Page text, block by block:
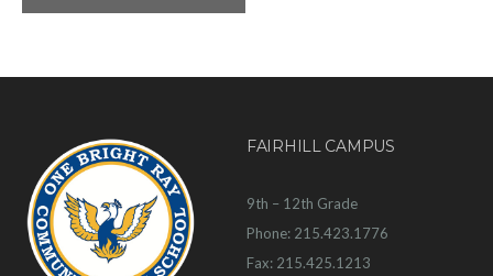
FAIRHILL CAMPUS
9th – 12th Grade
Phone: 215.423.1776
Fax: 215.425.1213